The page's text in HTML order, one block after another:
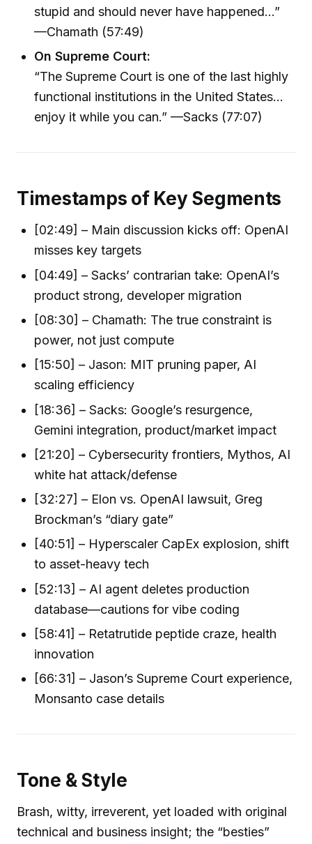
stupid and should never have happened…”
—Chamath (57:49)
On Supreme Court:
“The Supreme Court is one of the last highly
functional institutions in the United States…
enjoy it while you can.” —Sacks (77:07)
Timestamps of Key Segments
[02:49] – Main discussion kicks off: OpenAI
misses key targets
[04:49] – Sacks’ contrarian take: OpenAI’s
product strong, developer migration
[08:30] – Chamath: The true constraint is
power, not just compute
[15:50] – Jason: MIT pruning paper, AI
scaling efficiency
[18:36] – Sacks: Google’s resurgence,
Gemini integration, product/market impact
[21:20] – Cybersecurity frontiers, Mythos, AI
white hat attack/defense
[32:27] – Elon vs. OpenAI lawsuit, Greg
Brockman’s “diary gate”
[40:51] – Hyperscaler CapEx explosion, shift
to asset-heavy tech
[52:13] – AI agent deletes production
database—cautions for vibe coding
[58:41] – Retatrutide peptide craze, health
innovation
[66:31] – Jason’s Supreme Court experience,
Monsanto case details
Tone & Style
Brash, witty, irreverent, yet loaded with original
technical and business insight; the “besties”